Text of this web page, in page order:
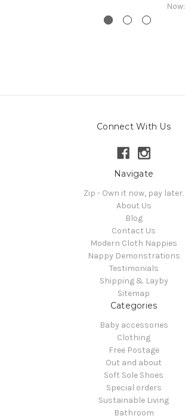
Now:
Connect With Us
Navigate
Zip - Own it now, pay later.
About Us
Blog
Contact Us
Modern Cloth Nappies
Nappy Demonstrations
Testimonials
Shipping & Layby
Sitemap
Categories
Baby accessories
Clothing
Free Postage
Out and about
Soft Sole Shoes
Special orders
Sustainable Living
Bathroom